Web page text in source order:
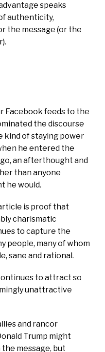
speaks
authenticity,
the message (or the
Facebook feeds to the
the discourse
kind of staying power
he entered the
an afterthought and
than anyone
he would.
is proof that
charismatic
to capture the
people, many of whom
sane and rational.
to attract so
unattractive
and rancor
Trump might
message, but